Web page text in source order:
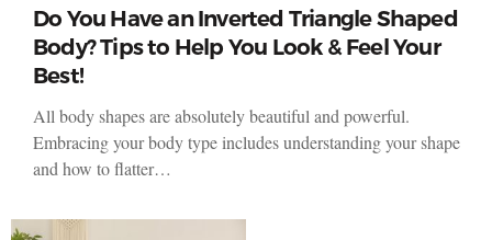
Do You Have an Inverted Triangle Shaped
Body? Tips to Help You Look & Feel Your
Best!
All body shapes are absolutely beautiful and powerful.
Embracing your body type includes understanding your shape
and how to flatter…